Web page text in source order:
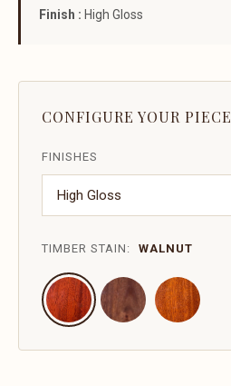
Finish : High Gloss
CONFIGURE YOUR PIECE
FINISHES
TIMBER STAIN: WALNUT